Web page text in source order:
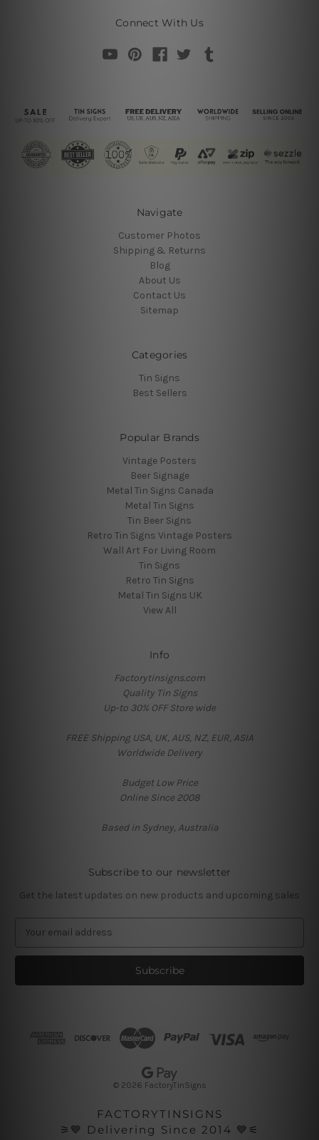
Connect With Us
Navigate
Customer Photos
Shipping & Returns
Blog
About Us
Contact Us
Sitemap
Categories
Tin Signs
Best Sellers
Popular Brands
Vintage Posters
Beer Signage
Metal Tin Signs Canada
Metal Tin Signs
Tin Beer Signs
Retro Tin Signs Vintage Posters
Wall Art For Living Room
Tin Signs
Retro Tin Signs
Metal Tin Signs UK
View All
Info
Factorytinsigns.com
Quality Tin Signs
Up-to 30% OFF Store wide
FREE Shipping USA, UK, AUS, NZ, EUR, ASIA
Worldwide Delivery
Budget Low Price
Online Since 2008
Based in Sydney, Australia
Subscribe to our newsletter
Get the latest updates on new products and upcoming sales
a
l
© 2026 FactoryTinSigns
FACTORYTINSIGNS
⚞💙 Delivering Since 2014 💙⚟